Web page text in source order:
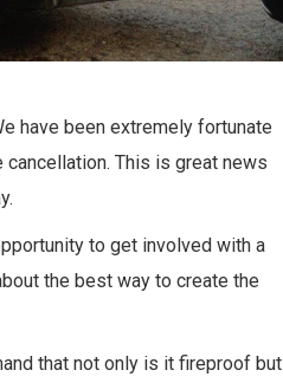
have been extremely fortunate
cancellation. This is great news
to get involved with a
the best way to create the
that not only is it fireproof but